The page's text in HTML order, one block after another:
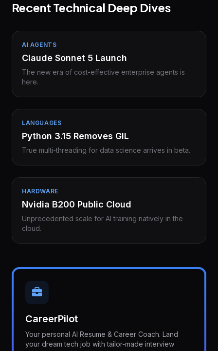
Recent Technical Deep Dives
AI AGENTS
Claude Sonnet 5 Launch
The new era of cost-effective enterprise agents is
here.
LANGUAGES
Python 3.15 Removes GIL
True multi-threading for data science arrives in beta.
HARDWARE
Nvidia B200 Public Cloud
Unprecedented scale for AI training natively in the
cloud.
CareerPilot
Your personal AI Resume & Career Coach. Land
your dream tech job with tailor-made interview